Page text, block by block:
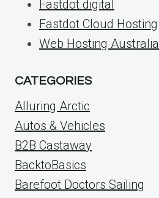
Fastdot.digital
Fastdot Cloud Hosting
Web Hosting Australia
CATEGORIES
Alluring Arctic
Autos & Vehicles
B2B Castaway
BacktoBasics
Barefoot Doctors Sailing